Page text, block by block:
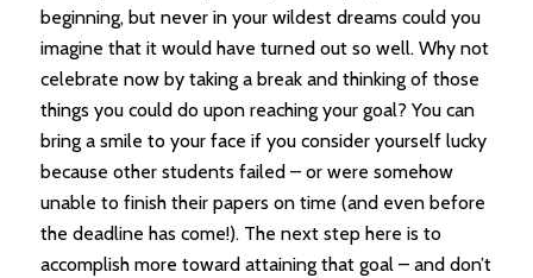
beginning, but never in your wildest dreams could you
imagine that it would have turned out so well. Why not
celebrate now by taking a break and thinking of those
things you could do upon reaching your goal? You can
bring a smile to your face if you consider yourself lucky
because other students failed – or were somehow
unable to finish their papers on time (and even before
the deadline has come!). The next step here is to
accomplish more toward attaining that goal – and don’t